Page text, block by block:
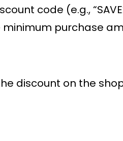
code (e.g.,
minimum purchase
discount on the